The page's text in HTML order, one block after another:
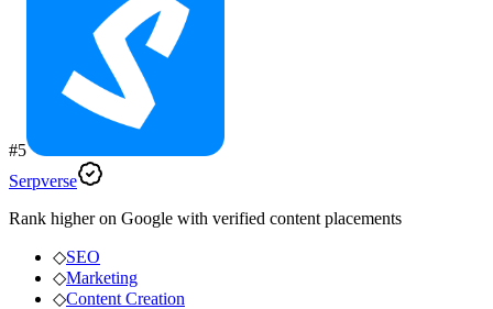
#5
Serpverse
Rank higher on Google with verified content placements
◇SEO
◇Marketing
◇Content Creation